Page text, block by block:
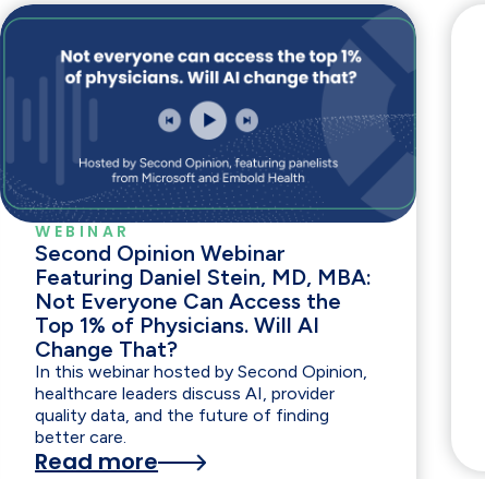
WEBINAR
Second Opinion Webinar
Featuring Daniel Stein, MD, MBA:
Not Everyone Can Access the
Top 1% of Physicians. Will AI
Change That?
In this webinar hosted by Second Opinion,
healthcare leaders discuss AI, provider
quality data, and the future of finding
better care.
Read more